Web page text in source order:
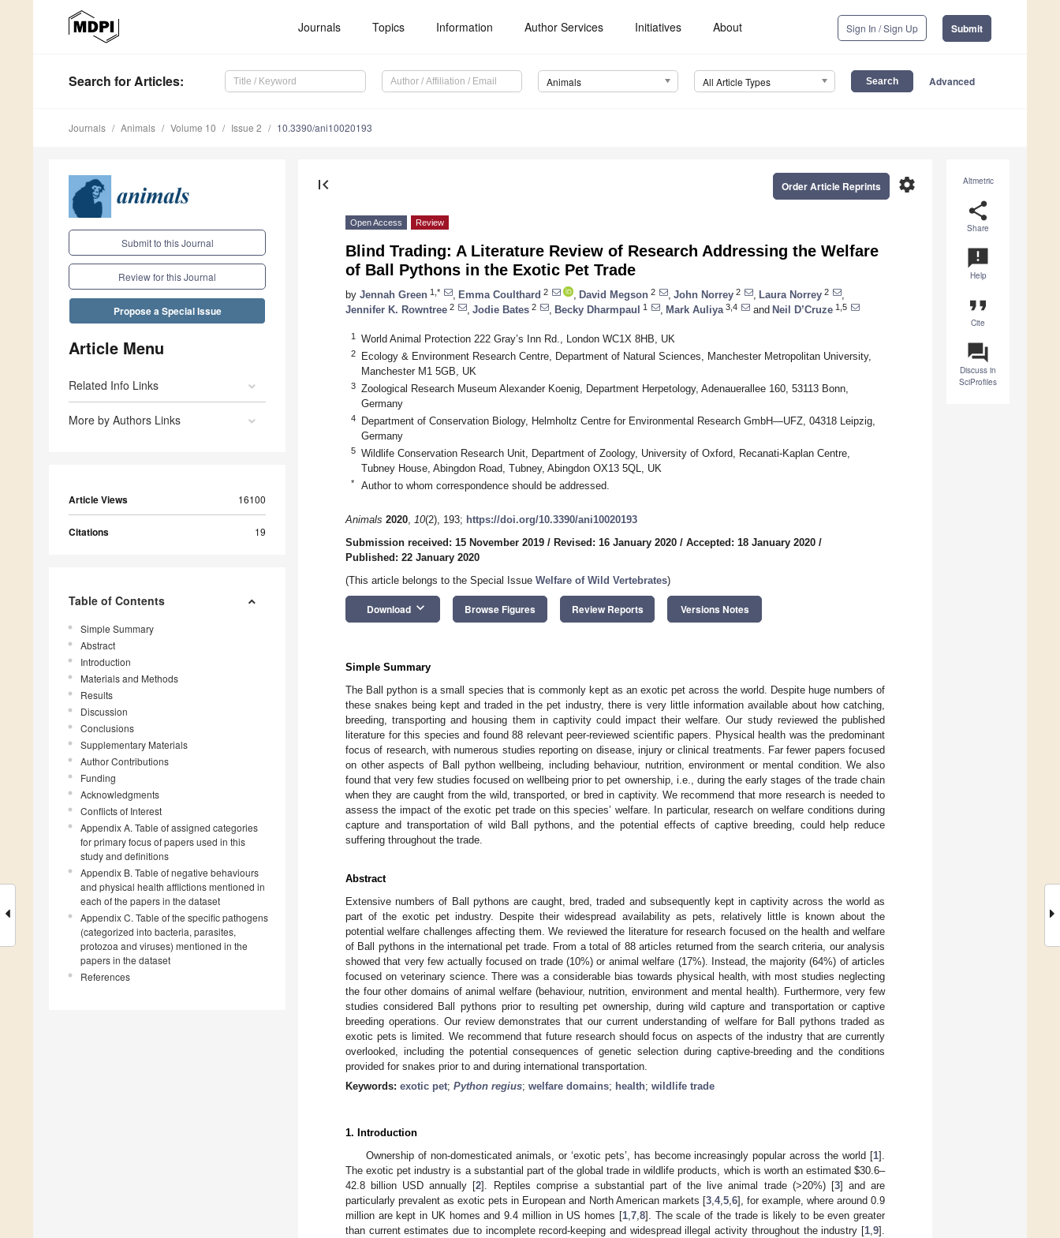
Journals Topics Information Author Services Initiatives About Sign In / Sign Up Submit
Search for Articles: Animals All Article Types Advanced
Journals Animals Volume 10 Issue 2 10.3390/ani10020193
Submit to this Journal
Review for this Journal
Propose a Special Issue
Article Menu
Related Info Links
More by Authors Links
Article Views 16100
Citations 19
Table of Contents
Simple Summary
Abstract
Introduction
Materials and Methods
Results
Discussion
Conclusions
Supplementary Materials
Author Contributions
Funding
Acknowledgments
Conflicts of Interest
Appendix A. Table of assigned categories
for primary focus of papers used in this
study and definitions
Appendix B. Table of negative behaviours
and physical health afflictions mentioned in
each of the papers in the dataset
Appendix C. Table of the specific pathogens
(categorized into bacteria, parasites,
protozoa and viruses) mentioned in the
papers in the dataset
References
Altmetric
share
Share
announcement
Help
format_quote
Cite
question_answer
Discuss in
SciProfiles
first_page settings
Order Article Reprints
Open Access Review
Blind Trading: A Literature Review of Research Addressing the Welfare
of Ball Pythons in the Exotic Pet Trade
by Jennah Green 1,* Emma Coulthard 2 David Megson 2 John Norrey 2 Laura Norrey 2
Jennifer K. Rowntree 2 Jodie Bates 2 Becky Dharmpaul 1 Mark Auliya 3,4 and Neil D’Cruze 1,5
1 World Animal Protection 222 Gray’s Inn Rd., London WC1X 8HB, UK
2
Ecology & Environment Research Centre, Department of Natural Sciences, Manchester Metropolitan University,
Manchester M1 5GB, UK
3
Zoological Research Museum Alexander Koenig, Department Herpetology, Adenauerallee 160, 53113 Bonn,
Germany
4
Department of Conservation Biology, Helmholtz Centre for Environmental Research GmbH—UFZ, 04318 Leipzig,
Germany
5
Wildlife Conservation Research Unit, Department of Zoology, University of Oxford, Recanati-Kaplan Centre,
Tubney House, Abingdon Road, Tubney, Abingdon OX13 5QL, UK
* Author to whom correspondence should be addressed.
Animals 2020, 10(2), 193; https://doi.org/10.3390/ani10020193
Submission received: 15 November 2019 / Revised: 16 January 2020 / Accepted: 18 January 2020 /
Published: 22 January 2020
(This article belongs to the Special Issue Welfare of Wild Vertebrates)
Download keyboard_arrow_down Browse Figures Review Reports Versions Notes
Simple Summary
The Ball python is a small species that is commonly kept as an exotic pet across the world. Despite huge numbers of
these snakes being kept and traded in the pet industry, there is very little information available about how catching,
breeding, transporting and housing them in captivity could impact their welfare. Our study reviewed the published
literature for this species and found 88 relevant peer-reviewed scientific papers. Physical health was the predominant
focus of research, with numerous studies reporting on disease, injury or clinical treatments. Far fewer papers focused
on other aspects of Ball python wellbeing, including behaviour, nutrition, environment or mental condition. We also
found that very few studies focused on wellbeing prior to pet ownership, i.e., during the early stages of the trade chain
when they are caught from the wild, transported, or bred in captivity. We recommend that more research is needed to
assess the impact of the exotic pet trade on this species’ welfare. In particular, research on welfare conditions during
capture and transportation of wild Ball pythons, and the potential effects of captive breeding, could help reduce
suffering throughout the trade.
Abstract
Extensive numbers of Ball pythons are caught, bred, traded and subsequently kept in captivity across the world as
part of the exotic pet industry. Despite their widespread availability as pets, relatively little is known about the
potential welfare challenges affecting them. We reviewed the literature for research focused on the health and welfare
of Ball pythons in the international pet trade. From a total of 88 articles returned from the search criteria, our analysis
showed that very few actually focused on trade (10%) or animal welfare (17%). Instead, the majority (64%) of articles
focused on veterinary science. There was a considerable bias towards physical health, with most studies neglecting
the four other domains of animal welfare (behaviour, nutrition, environment and mental health). Furthermore, very few
studies considered Ball pythons prior to resulting pet ownership, during wild capture and transportation or captive
breeding operations. Our review demonstrates that our current understanding of welfare for Ball pythons traded as
exotic pets is limited. We recommend that future research should focus on aspects of the industry that are currently
overlooked, including the potential consequences of genetic selection during captive-breeding and the conditions
provided for snakes prior to and during international transportation.
Keywords: exotic pet; Python regius; welfare domains; health; wildlife trade
1. Introduction
Ownership of non-domesticated animals, or ‘exotic pets’, has become increasingly popular across the world [1].
The exotic pet industry is a substantial part of the global trade in wildlife products, which is worth an estimated $30.6–
42.8 billion USD annually [2]. Reptiles comprise a substantial part of the live animal trade (>20%) [3] and are
particularly prevalent as exotic pets in European and North American markets [3,4,5,6], for example, where around 0.9
million are kept in UK homes and 9.4 million in US homes [1,7,8]. The scale of the trade is likely to be even greater
than current estimates due to incomplete record-keeping and widespread illegal activity throughout the industry [1,9].